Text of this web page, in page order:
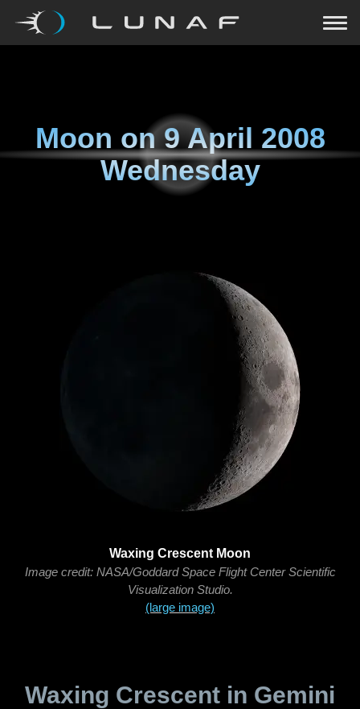
Moon on9 April 2008
Wednesday
Waxing Crescent Moon
Image credit: NASA/Goddard Space Flight Center Scientific
Visualization Studio.
(large image)
Waxing Crescent in Gemini